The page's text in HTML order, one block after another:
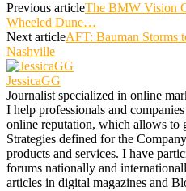
Previous articleThe BMW Vision
Wheeled Dune…
Next articleAFT: Bauman Storms
Nashville
JessicaGG
Journalist specialized in online
I help professionals and
online reputation, which allows to
Strategies defined for the
products and services. I have
forums nationally and
articles in digital magazines and